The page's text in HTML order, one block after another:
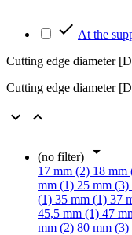
 At the
Cutting edge diameter
Cutting edge diameter
 
(no filter) 
17 mm (2) 18 mm
mm (1) 25 mm (3)
(1) 35 mm (1) 37
45,5 mm (1) 47
mm (2) 80 mm (3)